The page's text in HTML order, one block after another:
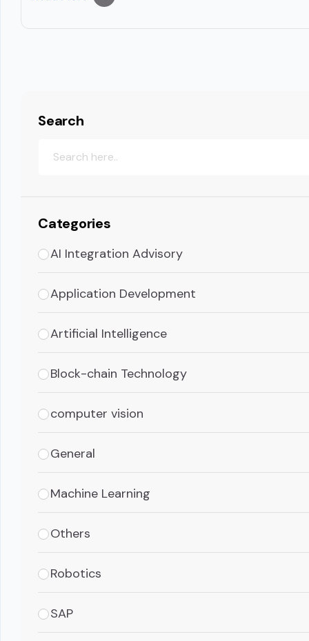
Search
Categories
AI Integration Advisory
Application Development
Artificial Intelligence
Block-chain Technology
computer vision
General
Machine Learning
Others
Robotics
SAP